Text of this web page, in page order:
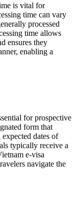
is vital for
time can vary
processed
time allows
ensures they
enabling a
for prospective
form that
dates of
typically receive a
e-visa
navigate the